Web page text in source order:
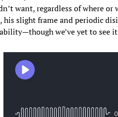
want, regardless of where
his slight frame and periodic
we’ve yet to see